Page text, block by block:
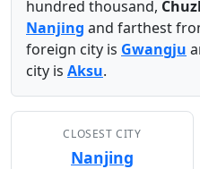
hundred thousand,
Nanjing and farthest
foreign city is Gwangju
city is Aksu.
CLOSEST CITY
Nanjing